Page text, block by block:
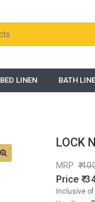
BED LINEN BATH
LOCK
MRP
Price
Inclusive